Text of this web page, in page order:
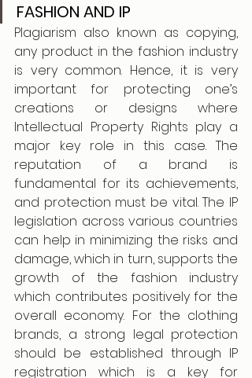
FASHION AND IP
Plagiarism also known as copying,
any product in the fashion industry
is very common. Hence, it is very
important for protecting one’s
creations or designs where
Intellectual Property Rights play a
major key role in this case. The
reputation of a brand is
fundamental for its achievements,
and protection must be vital. The IP
legislation across various countries
can help in minimizing the risks and
damage, which in turn, supports the
growth of the fashion industry
which contributes positively for the
overall economy. For the clothing
brands, a strong legal protection
should be established through IP
registration which is a key for